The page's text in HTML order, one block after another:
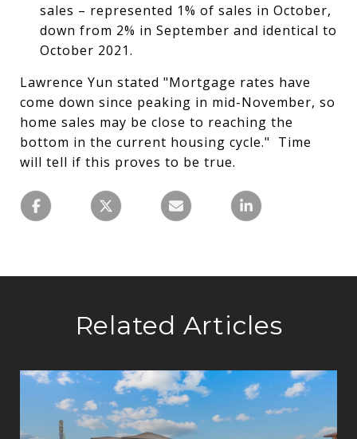
sales – represented 1% of sales in October,
down from 2% in September and identical to
October 2021.
Lawrence Yun stated "Mortgage rates have
come down since peaking in mid-November, so
home sales may be close to reaching the
bottom in the current housing cycle." Time
will tell if this proves to be true.
Related Articles